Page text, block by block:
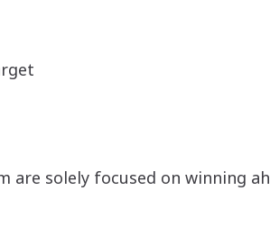
are solely focused on winning